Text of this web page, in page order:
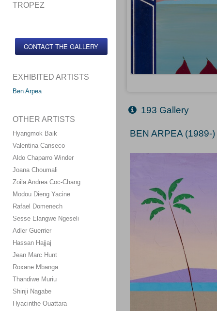
TROPEZ
CONTACT THE GALLERY
EXHIBITED ARTISTS
Ben Arpea
OTHER ARTISTS
Hyangmok Baik
Valentina Canseco
Aldo Chaparro Winder
Joana Choumali
Zoila Andrea Coc-Chang
Modou Dieng Yacine
Rafael Domenech
Sesse Elangwe Ngeseli
Adler Guerrier
Hassan Hajjaj
Jean Marc Hunt
Roxane Mbanga
Thandiwe Muriu
Shinji Nagabe
Hyacinthe Ouattara
193 Gallery
BEN ARPEA (1989-)